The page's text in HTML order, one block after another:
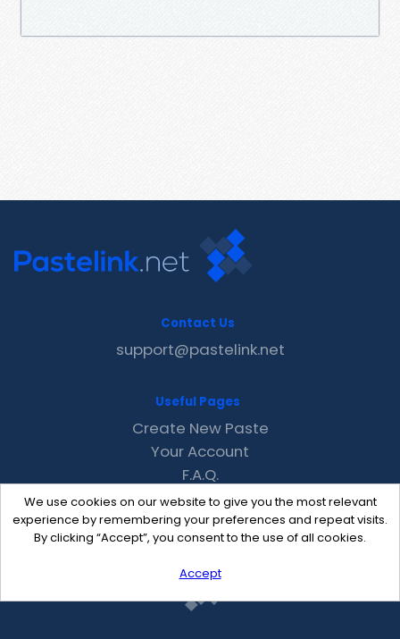
We use cookies on our website to give you the most relevant
experience by remembering your preferences and repeat visits.
By clicking “Accept”, you consent to the use of all cookies.
Accept
Contact Us
support@pastelink.net
Useful Pages
Create New Paste
Your Account
F.A.Q.
Recent
Contact